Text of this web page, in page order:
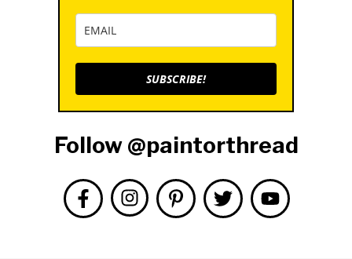
SUBSCRIBE!
Follow @paintorthread